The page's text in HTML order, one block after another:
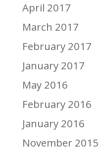
April 2017
March 2017
February 2017
January 2017
May 2016
February 2016
January 2016
November 2015